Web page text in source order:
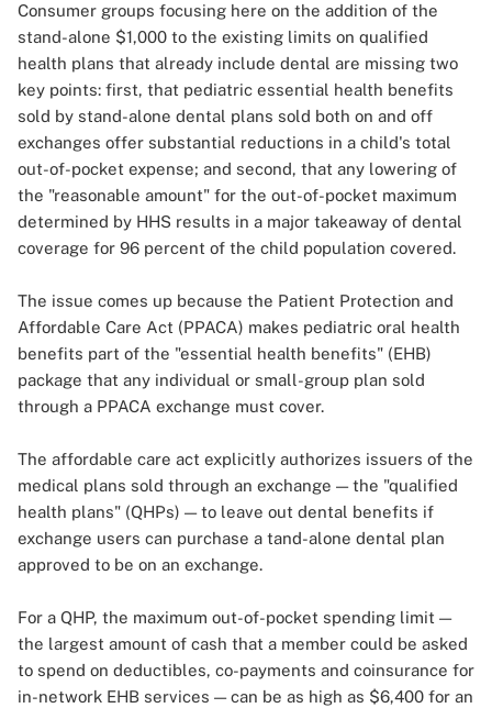
Consumer groups focusing here on the addition of the
stand-alone $1,000 to the existing limits on qualified
health plans that already include dental are missing two
key points: first, that pediatric essential health benefits
sold by stand-alone dental plans sold both on and off
exchanges offer substantial reductions in a child's total
out-of-pocket expense; and second, that any lowering of
the "reasonable amount" for the out-of-pocket maximum
determined by HHS results in a major takeaway of dental
coverage for 96 percent of the child population covered.
The issue comes up because the Patient Protection and
Affordable Care Act (PPACA) makes pediatric oral health
benefits part of the "essential health benefits" (EHB)
package that any individual or small-group plan sold
through a PPACA exchange must cover.
The affordable care act explicitly authorizes issuers of the
medical plans sold through an exchange — the "qualified
health plans" (QHPs) — to leave out dental benefits if
exchange users can purchase a tand-alone dental plan
approved to be on an exchange.
For a QHP, the maximum out-of-pocket spending limit —
the largest amount of cash that a member could be asked
to spend on deductibles, co-payments and coinsurance for
in-network EHB services — can be as high as $6,400 for an